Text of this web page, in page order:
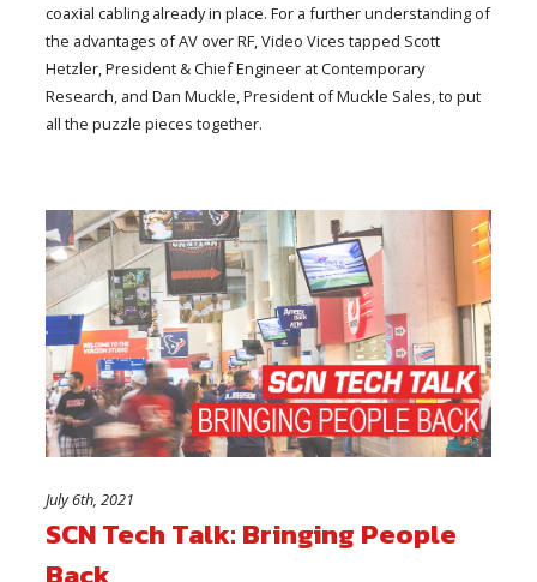
coaxial cabling already in place. For a further understanding of
the advantages of AV over RF, Video Vices tapped Scott
Hetzler, President & Chief Engineer at Contemporary
Research, and Dan Muckle, President of Muckle Sales, to put
all the puzzle pieces together.
July 6th, 2021
SCN Tech Talk: Bringing People